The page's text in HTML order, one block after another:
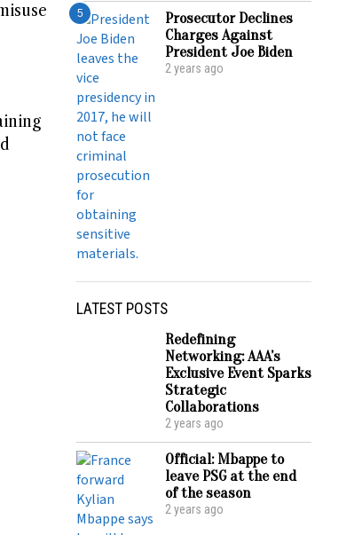
5
Prosecutor Declines
Charges Against
President Joe Biden
2 years ago
LATEST POSTS
Redefining
Networking: AAA’s
Exclusive Event Sparks
Strategic
Collaborations
2 years ago
Official: Mbappe to
leave PSG at the end
of the season
2 years ago